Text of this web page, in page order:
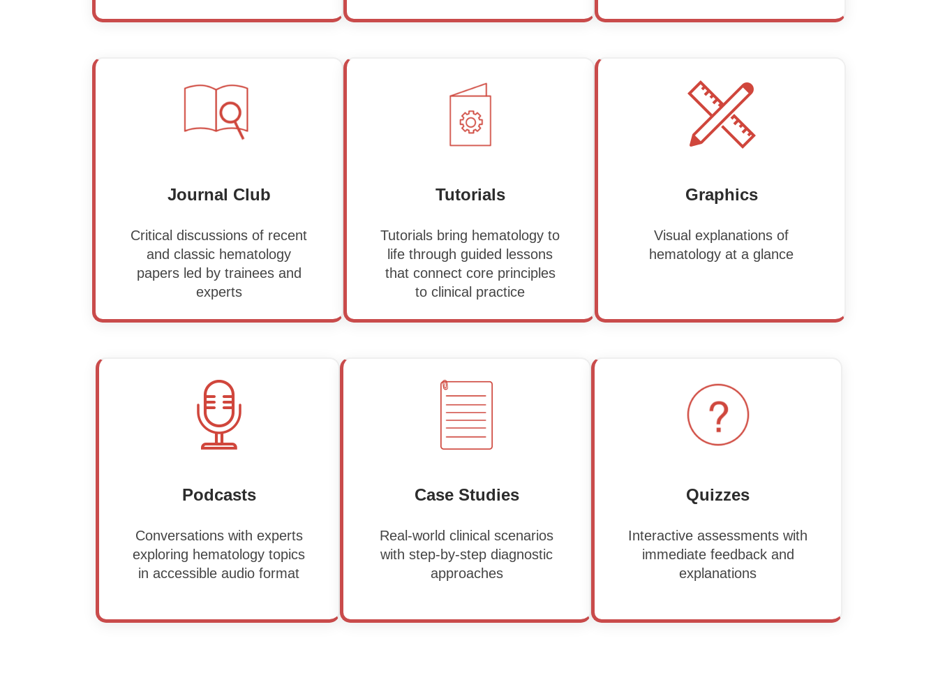
Journal Club
Critical discussions of recent
and classic hematology
papers led by trainees and
experts
Tutorials
Tutorials bring hematology to
life through guided lessons
that connect core principles
to clinical practice
Graphics
Visual explanations of
hematology at a glance
Podcasts
Conversations with experts
exploring hematology topics
in accessible audio format
Case Studies
Real-world clinical scenarios
with step-by-step diagnostic
approaches
Quizzes
Interactive assessments with
immediate feedback and
explanations